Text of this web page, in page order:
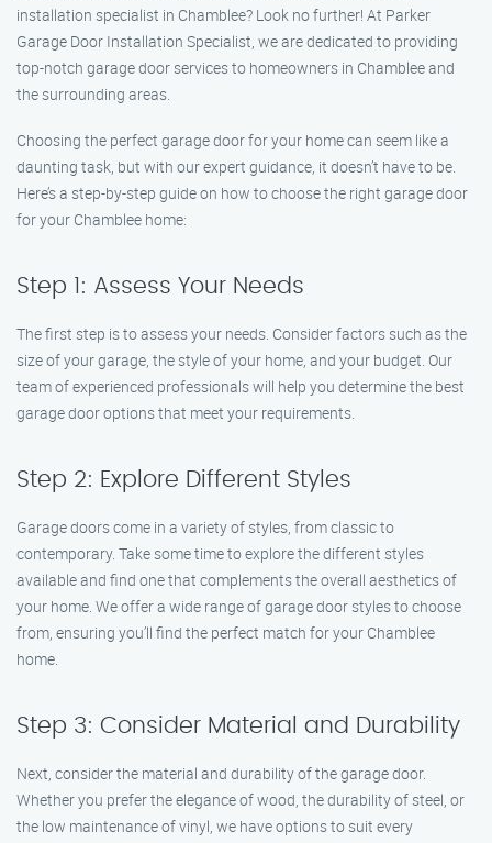
installation specialist in Chamblee? Look no further! At Parker
Garage Door Installation Specialist, we are dedicated to providing
top-notch garage door services to homeowners in Chamblee and
the surrounding areas.
Choosing the perfect garage door for your home can seem like a
daunting task, but with our expert guidance, it doesn’t have to be.
Here’s a step-by-step guide on how to choose the right garage door
for your Chamblee home:
Step 1: Assess Your Needs
The first step is to assess your needs. Consider factors such as the
size of your garage, the style of your home, and your budget. Our
team of experienced professionals will help you determine the best
garage door options that meet your requirements.
Step 2: Explore Different Styles
Garage doors come in a variety of styles, from classic to
contemporary. Take some time to explore the different styles
available and find one that complements the overall aesthetics of
your home. We offer a wide range of garage door styles to choose
from, ensuring you’ll find the perfect match for your Chamblee
home.
Step 3: Consider Material and Durability
Next, consider the material and durability of the garage door.
Whether you prefer the elegance of wood, the durability of steel, or
the low maintenance of vinyl, we have options to suit every